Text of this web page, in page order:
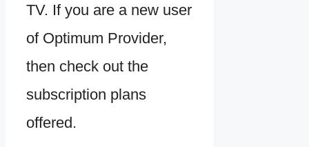
TV. If you are a new user
of Optimum Provider,
then check out the
subscription plans
offered.